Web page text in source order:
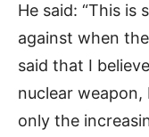
He said: “This is
against when
said that I
nuclear
only the